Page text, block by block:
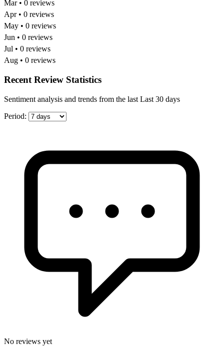
Mar • 0 reviews
Apr • 0 reviews
May • 0 reviews
Jun • 0 reviews
Jul • 0 reviews
Aug • 0 reviews
Recent Review Statistics
Sentiment analysis and trends from the last Last 30 days
Period:
No reviews yet